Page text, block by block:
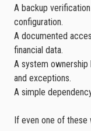
A backup
configuration.
A documented
financial data.
A system ownership
and exceptions.
A simple
If even one of these